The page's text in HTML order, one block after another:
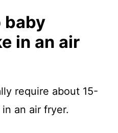
baby
in an air
require about 15-
an air fryer.